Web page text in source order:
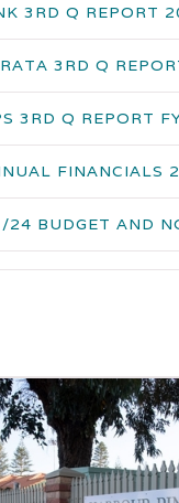
3RD Q REPORT
3RD Q
3RD Q REPORT
FINANCIALS
24 BUDGET AND